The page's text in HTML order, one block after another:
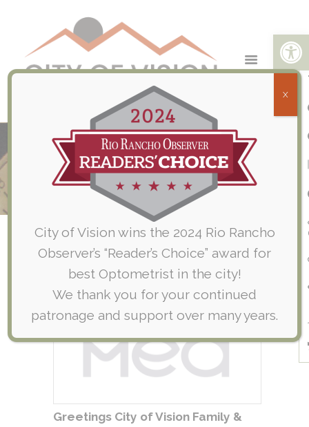
Open toolbar
July 2020 – EYEMED Questions &
Answers
Home
Company News
July 2020 – EYEMED Questions & Answers
Greetings City of Vision Family &
City of Vision wins the 2024 Rio Rancho
Observer’s “Reader’s Choice” award for
best Optometrist in the city!
We thank you for your continued
patronage and support over many years.
X